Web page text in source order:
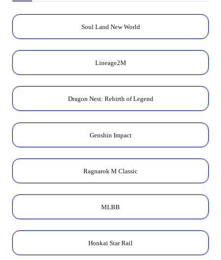
Soul Land New World
Lineage2M
Dragon Nest: Rebirth of Legend
Genshin Impact
Ragnarok M Classic
MLBB
Honkai Star Rail